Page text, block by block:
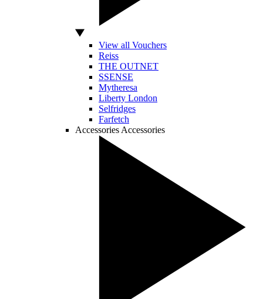
View all Vouchers
Reiss
THE OUTNET
SSENSE
Mytheresa
Liberty London
Selfridges
Farfetch
Accessories Accessories